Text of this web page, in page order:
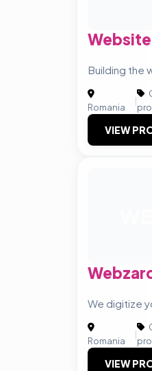
Building the
Romania
|
VIEW
We digitize
Romania
|
VIEW